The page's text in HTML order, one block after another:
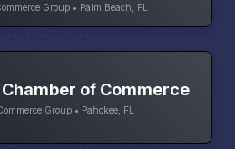
Group • Palm Beach, FL
Chamber of Commerce
Group • Pahokee, FL